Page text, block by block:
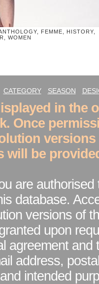
FEMME, HISTORY,
WOMEN
CATEGORY SEASON
in the
Once
versions
will be
are authorised
database.
versions of
upon
agreement and
address,
intended